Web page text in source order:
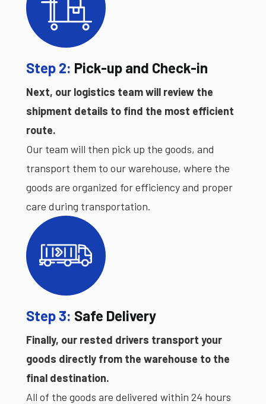
Step 2: Pick-up and Check-in
Next, our logistics team will review the
shipment details to find the most efficient
route.
Our team will then pick up the goods, and
transport them to our warehouse, where the
goods are organized for efficiency and proper
care during transportation.
Step 3: Safe Delivery
Finally, our rested drivers transport your
goods directly from the warehouse to the
final destination.
All of the goods are delivered within 24 hours